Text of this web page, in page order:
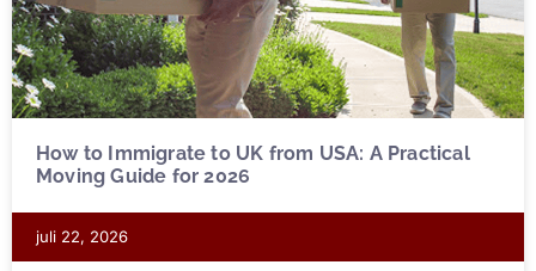
How to Immigrate to UK from USA: A Practical
Moving Guide for 2026
juli 22, 2026